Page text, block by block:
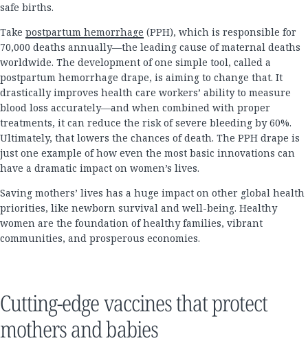
safe births.
Take postpartum hemorrhage (PPH), which is responsible for
70,000 deaths annually—the leading cause of maternal deaths
worldwide. The development of one simple tool, called a
postpartum hemorrhage drape, is aiming to change that. It
drastically improves health care workers’ ability to measure
blood loss accurately—and when combined with proper
treatments, it can reduce the risk of severe bleeding by 60%.
Ultimately, that lowers the chances of death. The PPH drape is
just one example of how even the most basic innovations can
have a dramatic impact on women’s lives.
Saving mothers’ lives has a huge impact on other global health
priorities, like newborn survival and well-being. Healthy
women are the foundation of healthy families, vibrant
communities, and prosperous economies.
Cutting-edge vaccines that protect
mothers and babies